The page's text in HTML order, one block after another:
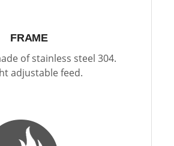
FRAME
of stainless steel 304.
adjustable feed.